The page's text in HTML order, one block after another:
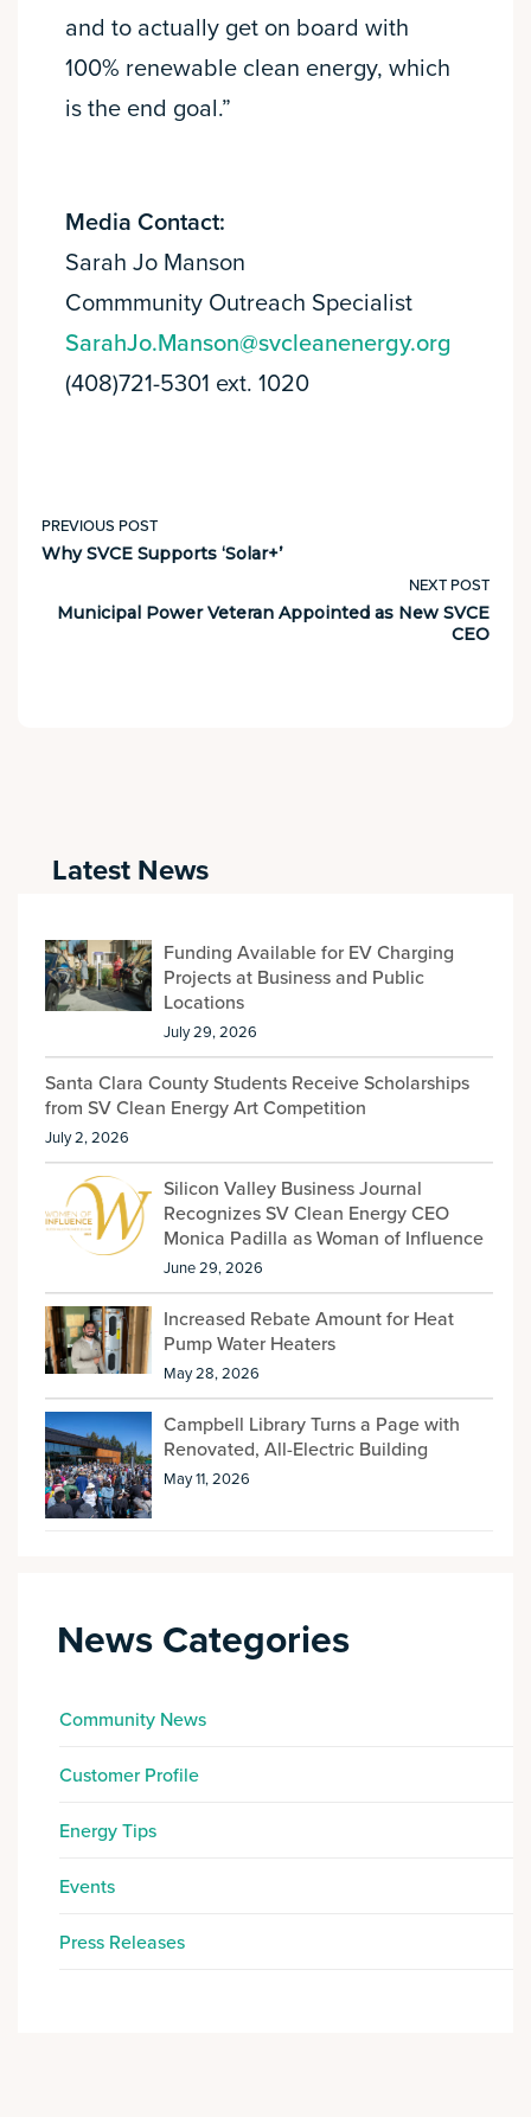
and to actually get on board with
100% renewable clean energy, which
is the end goal.”
Media Contact:
Sarah Jo Manson
Commmunity Outreach Specialist
SarahJo.Manson@svcleanenergy.org
(408)721-5301 ext. 1020
PREVIOUS POST
Why SVCE Supports ‘Solar+’
NEXT POST
Municipal Power Veteran Appointed as New SVCE
CEO
Latest News
Funding Available for EV Charging
Projects at Business and Public
Locations
July 29, 2026
Santa Clara County Students Receive Scholarships
from SV Clean Energy Art Competition
July 2, 2026
Silicon Valley Business Journal
Recognizes SV Clean Energy CEO
Monica Padilla as Woman of Influence
June 29, 2026
Increased Rebate Amount for Heat
Pump Water Heaters
May 28, 2026
Campbell Library Turns a Page with
Renovated, All-Electric Building
May 11, 2026
News Categories
Community News
Customer Profile
Energy Tips
Events
Press Releases